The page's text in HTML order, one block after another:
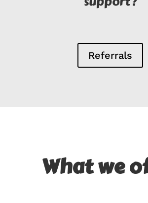
Referrals
What we